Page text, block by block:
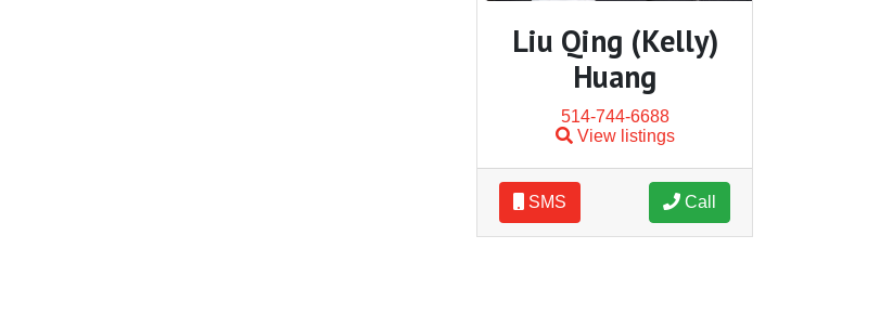
Liu Qing (Kelly)
Huang
514-744-6688
View listings
SMS Call